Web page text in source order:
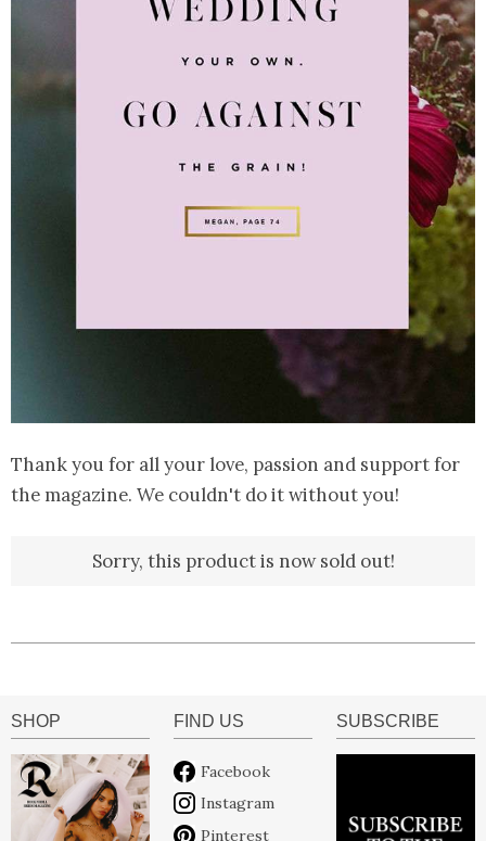
Thank you for all your love, passion and support for
the magazine. We couldn't do it without you!
Sorry, this product is now sold out!
SHOP FIND US
Facebook
Instagram
Pinterest
SUBSCRIBE